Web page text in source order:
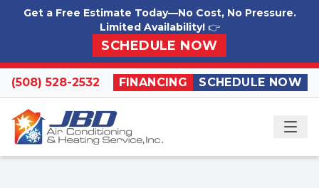
Skip to content
Get a Free Estimate Today—No Cost, No Pressure.
Limited Availability! 👉
SCHEDULE NOW
(508) 528-2532 FINANCING SCHEDULE NOW